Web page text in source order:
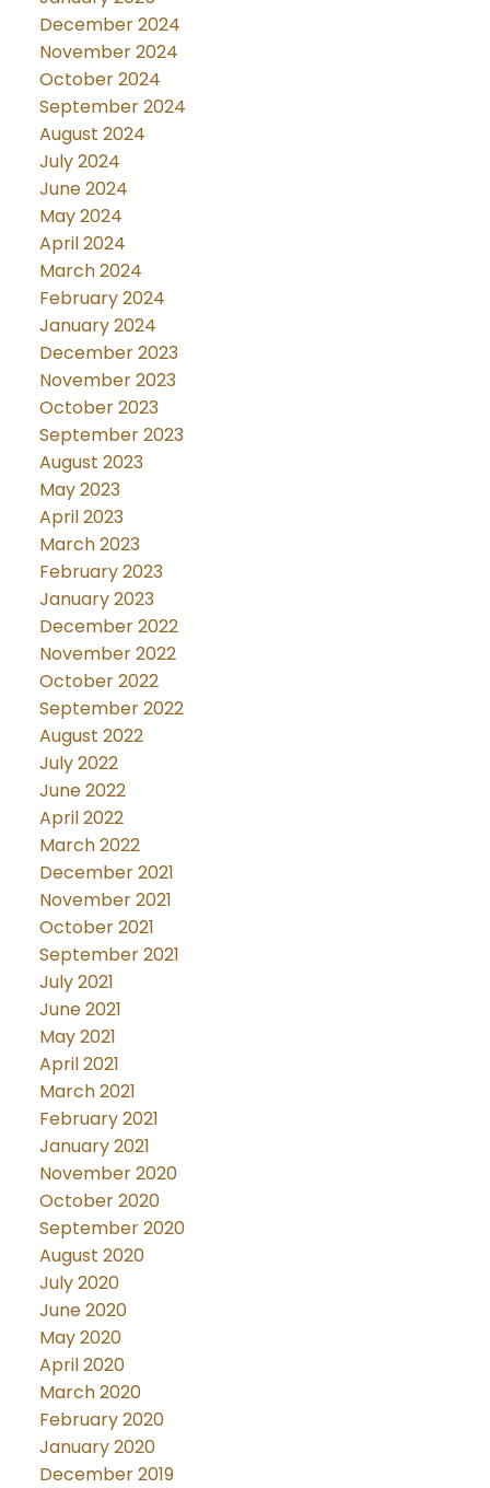
December 2024
November 2024
October 2024
September 2024
August 2024
July 2024
June 2024
May 2024
April 2024
March 2024
February 2024
January 2024
December 2023
November 2023
October 2023
September 2023
August 2023
May 2023
April 2023
March 2023
February 2023
January 2023
December 2022
November 2022
October 2022
September 2022
August 2022
July 2022
June 2022
April 2022
March 2022
December 2021
November 2021
October 2021
September 2021
July 2021
June 2021
May 2021
April 2021
March 2021
February 2021
January 2021
November 2020
October 2020
September 2020
August 2020
July 2020
June 2020
May 2020
April 2020
March 2020
February 2020
January 2020
December 2019